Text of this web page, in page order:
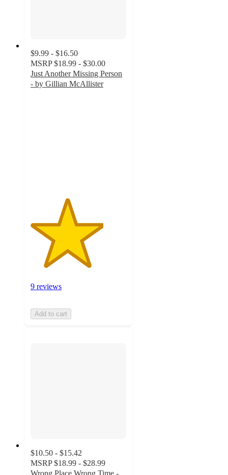
$9.99 - $16.50
MSRP $18.99 - $30.00
Just Another Missing Person
- by Gillian McAllister
9 reviews
Add to cart
$10.50 - $15.42
MSRP $18.99 - $28.99